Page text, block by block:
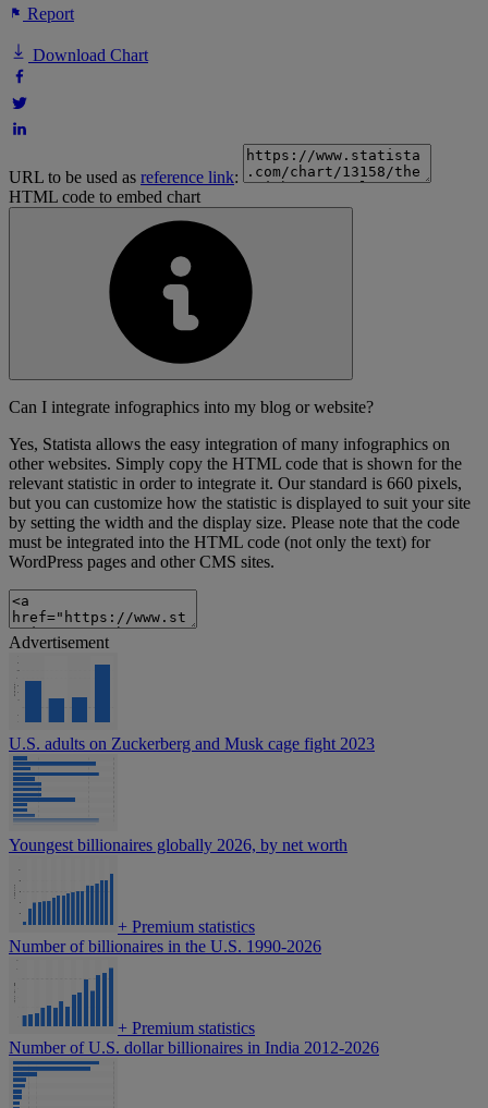
Report
Download Chart
URL to be used as reference link:
HTML code to embed chart
Can I integrate infographics into my blog or website?
Yes, Statista allows the easy integration of many infographics on
other websites. Simply copy the HTML code that is shown for the
relevant statistic in order to integrate it. Our standard is 660 pixels,
but you can customize how the statistic is displayed to suit your site
by setting the width and the display size. Please note that the code
must be integrated into the HTML code (not only the text) for
WordPress pages and other CMS sites.
Advertisement
U.S. adults on Zuckerberg and Musk cage fight 2023
Youngest billionaires globally 2026, by net worth
+ Premium statistics
Number of billionaires in the U.S. 1990-2026
+ Premium statistics
Number of U.S. dollar billionaires in India 2012-2026